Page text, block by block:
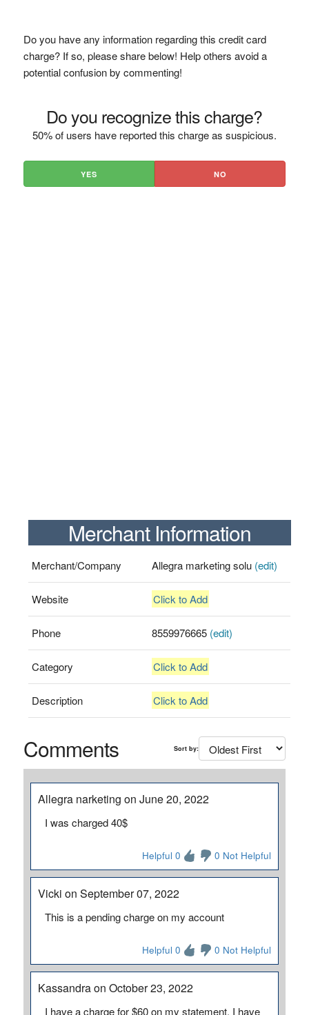
Do you have any information regarding this credit card
charge? If so, please share below! Help others avoid a
potential confusion by commenting!
Do you recognize this charge?
50% of users have reported this charge as suspicious.
YES NO
Merchant Information
Merchant/Company Allegra marketing solu (edit)
Website Click to Add
Phone 8559976665 (edit)
Category Click to Add
Description Click to Add
Comments Sort by:
Allegra narketing on June 20, 2022
I was charged 40$
Helpful 0 0 Not Helpful
Vicki on September 07, 2022
This is a pending charge on my account
Helpful 0 0 Not Helpful
Kassandra on October 23, 2022
I have a charge for $60 on my statement. I have